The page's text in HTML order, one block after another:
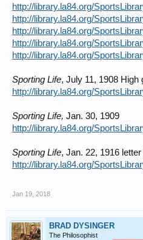
http://library.la84.org/
http://library.la84.org/
http://library.la84.org/
http://library.la84.org/
http://library.la84.org/
Sporting Life, July 11, 1908 High
http://library.la84.org/
Sporting Life, Jan. 30, 1909
http://library.la84.org/
Sporting Life, Jan. 22, 1916
http://library.la84.org/
Jan 19, 2018
BRAD DYSINGER
The Philosophist